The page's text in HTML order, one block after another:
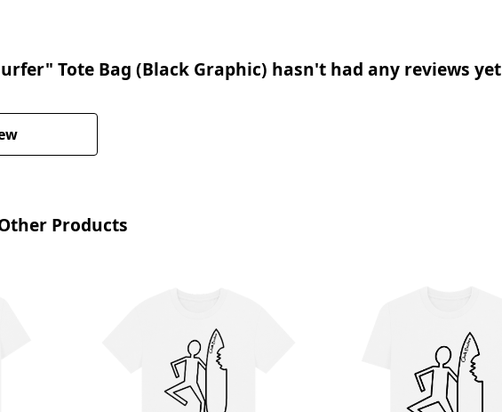
Tote Bag (Black Graphic) hasn't had any reviews yet
Products